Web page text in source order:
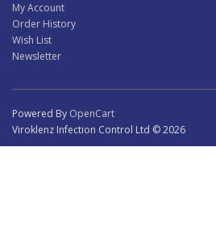
My Account
Order History
Wish List
Newsletter
Powered By OpenCart
Viroklenz Infection Control Ltd © 2026